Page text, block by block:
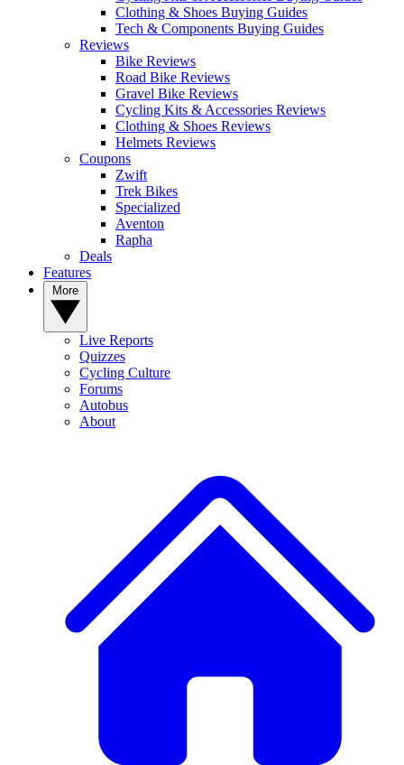
Clothing & Shoes Buying Guides
Tech & Components Buying Guides
Reviews
Bike Reviews
Road Bike Reviews
Gravel Bike Reviews
Cycling Kits & Accessories Reviews
Clothing & Shoes Reviews
Helmets Reviews
Coupons
Zwift
Trek Bikes
Specialized
Aventon
Rapha
Deals
Features
Live Reports
Quizzes
Cycling Culture
Forums
Autobus
About